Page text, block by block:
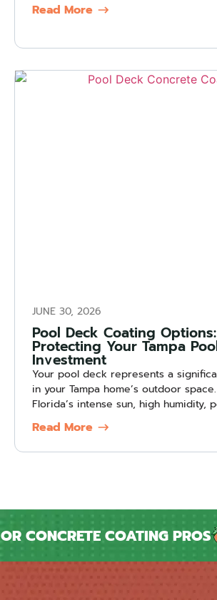
Read More
JUNE 30, 2026
Pool Deck Coating Options:
Protecting Your Tampa
Investment
Your pool deck represents a
in your Tampa home’s outdoor
Florida’s intense sun, high humidity,
Read More
COATING PROS